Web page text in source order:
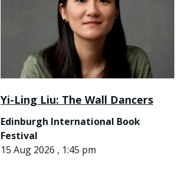
Yi-Ling Liu: The Wall Dancers
Edinburgh International Book
Festival
15 Aug 2026 , 1:45 pm